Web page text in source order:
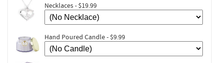
Necklaces - $19.99
Hand Poured Candle - $9.99